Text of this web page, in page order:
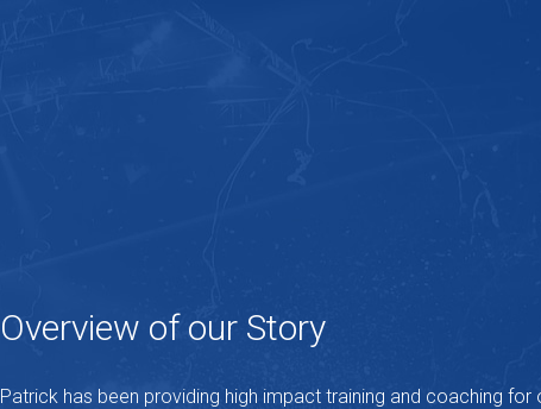
Overview of our Story
Patrick has been providing high impact training and coaching for